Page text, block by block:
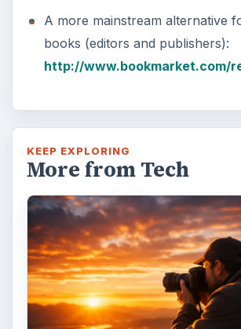
A more mainstream alternative
books (editors and publishers):
http://www.bookmarket.com/
KEEP EXPLORING
More from Tech